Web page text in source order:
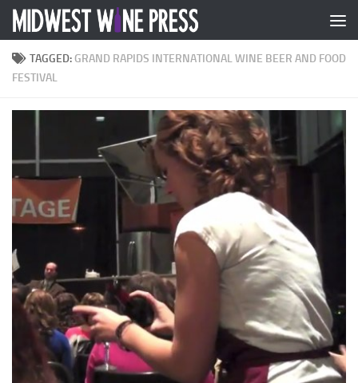
Skip to content
TAGGED: GRAND RAPIDS INTERNATIONAL WINE BEER AND FOOD
FESTIVAL